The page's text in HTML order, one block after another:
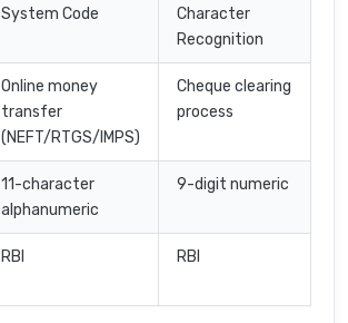
System Code
Character
Recognition
Online money
transfer
(NEFT/RTGS/IMPS)
Cheque clearing
process
11-character
alphanumeric
9-digit numeric
RBI RBI